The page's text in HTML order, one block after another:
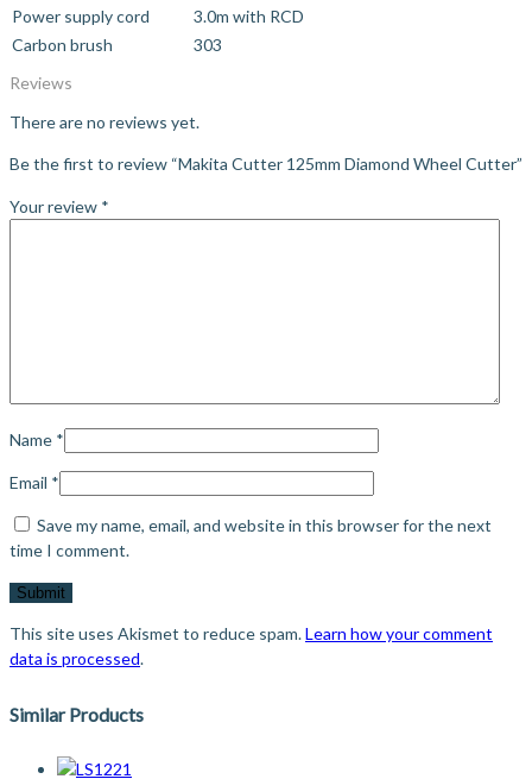
Power supply cord
3.0m with RCD
Carbon brush
303
Reviews
There are no reviews yet.
Be the first to review “Makita Cutter 125mm Diamond Wheel Cutter”
Your review *
Name *
Email *
Save my name, email, and website in this browser for the next
time I comment.
This site uses Akismet to reduce spam.Learn how your comment
data is processed.
Similar Products